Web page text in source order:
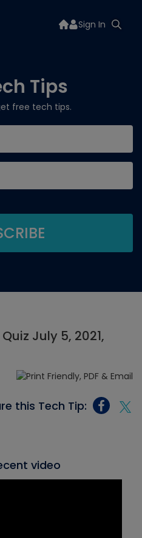
Sign In
Tips
free tech tips.
July 5, 2021,
this Tech Tip:
video